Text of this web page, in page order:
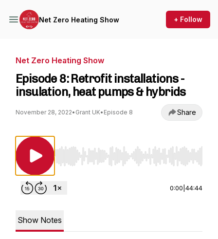
Net Zero Heating Show + Follow
Net Zero Heating Show
Episode 8: Retrofit installations -
insulation, heat pumps & hybrids
November 28, 2022• Grant UK• Episode 8 Share
Use Left/Right to seek, Home/End to jump to
0:00 44:44
Show Notes